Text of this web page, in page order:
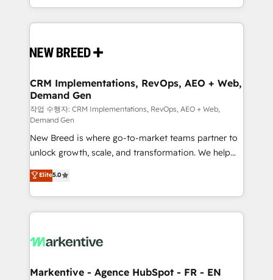
Software) and Point Success Media (Paid Media),
making this the official home for all three brands. 🔄
and system integrations powered by Globalia’s
trainers to drive platform adoption. 📈 Revenue
Generation - Full-funnel marketing and high-
performance advertising via Point Success Media. -
Expert deployment of Breeze AI and custom agents
to automate growth. 🏆 Elite Excellence - 8 platform
accreditations and deep HIPAA-compliance
expertise. - A team of 250+ experts dedicated to
your resilient growth.
CRM Implementations, RevOps, AEO + Web,
Demand Gen
작업 수행자: CRM Implementations, RevOps, AEO + Web,
Demand Gen
New Breed is where go-to-market teams partner to
unlock growth, scale, and transformation. We help
companies activate HubSpot’s AI-powered
customer platform and operationalize HubSpot’s
Loop Marketing framework through expert-led
services, smart agents, and purpose-built apps,
results, fast. ⚙️CRM & RevOps: Align all Hubs to your
🎯Demand Gen & ABM: Drive pipeline with inbound,
Elite5.0
Markentive - Agence HubSpot - FR - EN